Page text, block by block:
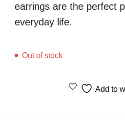
earrings are the perfect
everyday life.
Out of stock
Add to